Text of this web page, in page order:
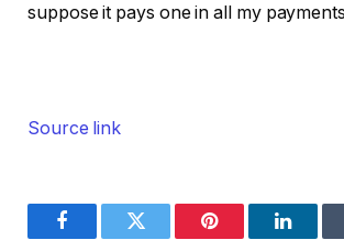
suppose it pays one in all my
Source link
FacebookTwitter Pinterest